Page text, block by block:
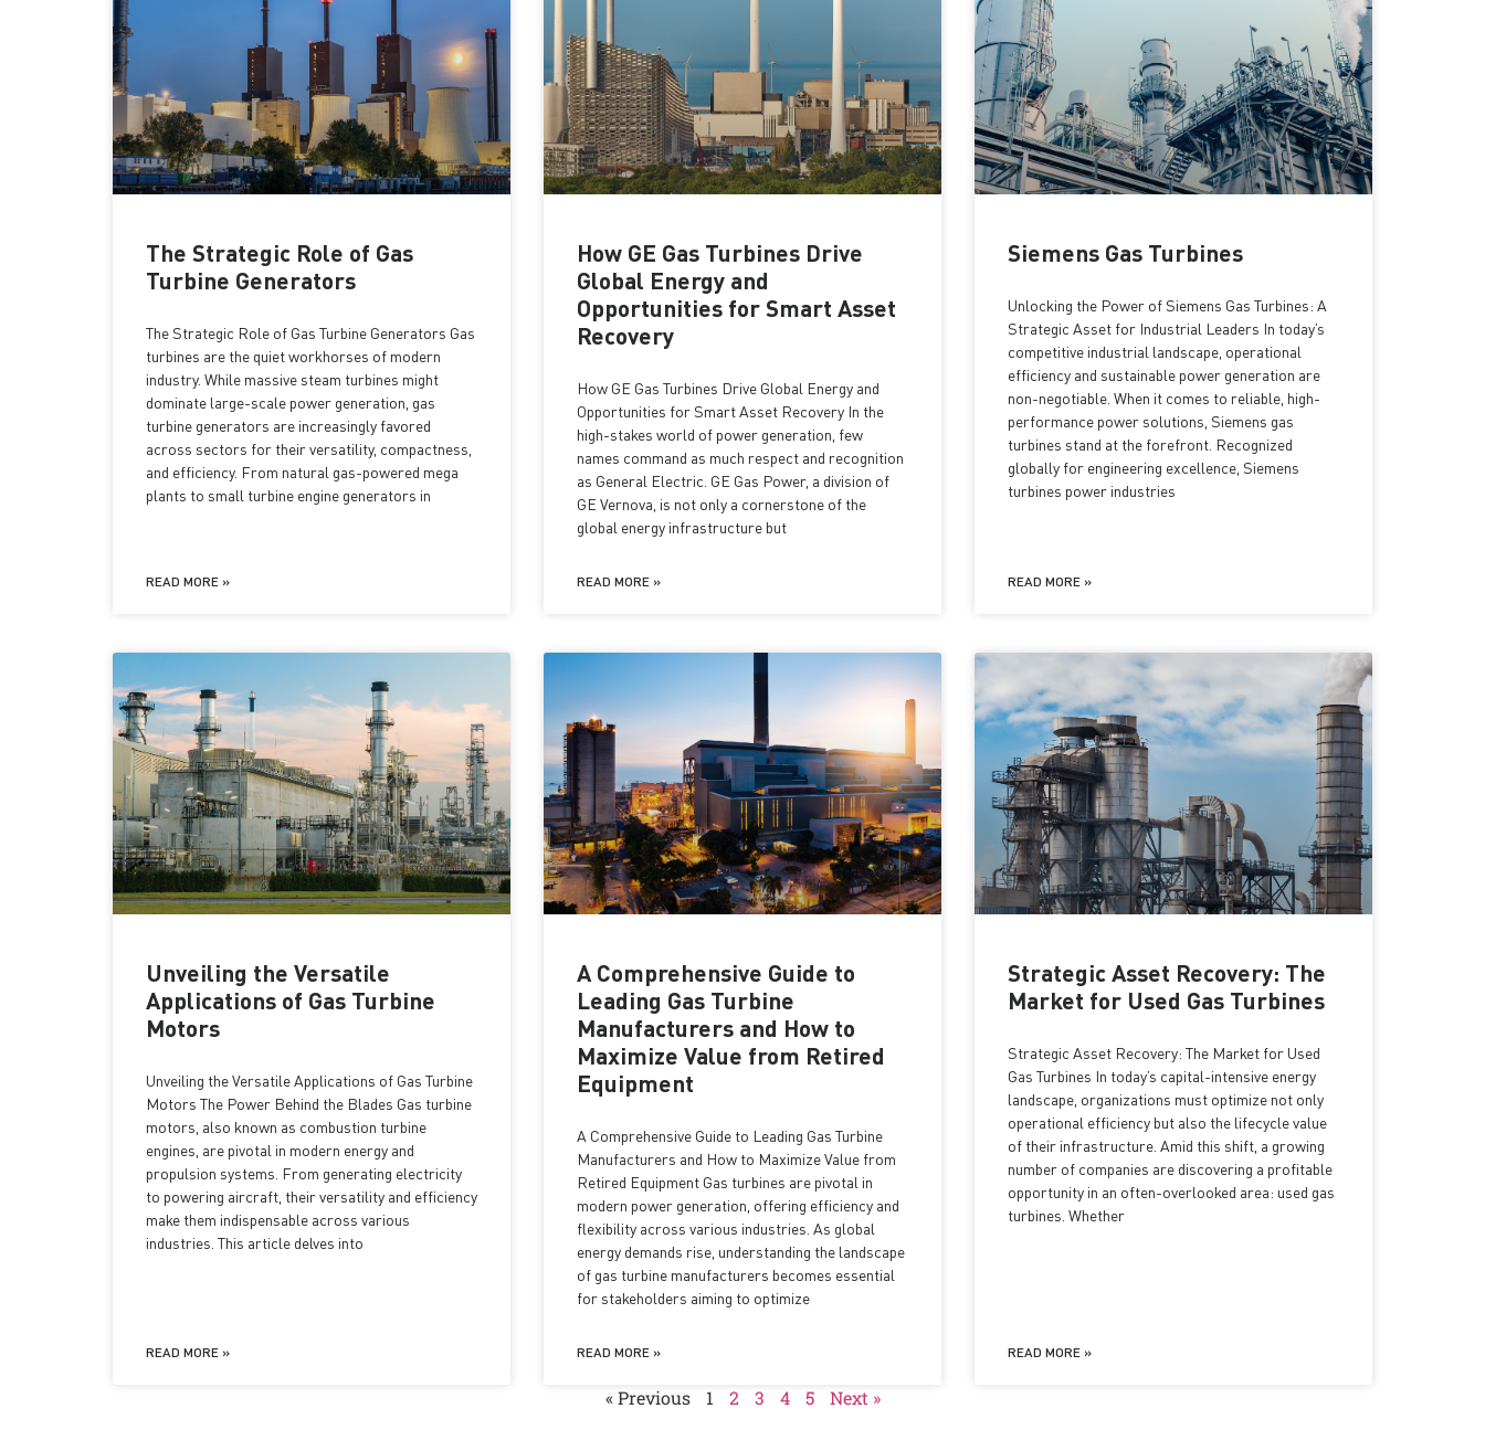
The Strategic Role of Gas
Turbine Generators
The Strategic Role of Gas Turbine Generators Gas
turbines are the quiet workhorses of modern
industry. While massive steam turbines might
dominate large-scale power generation, gas
turbine generators are increasingly favored
across sectors for their versatility, compactness,
and efficiency. From natural gas-powered mega
plants to small turbine engine generators in
READ MORE »
How GE Gas Turbines Drive
Global Energy and
Opportunities for Smart Asset
Recovery
How GE Gas Turbines Drive Global Energy and
Opportunities for Smart Asset Recovery In the
high-stakes world of power generation, few
names command as much respect and recognition
as General Electric. GE Gas Power, a division of
GE Vernova, is not only a cornerstone of the
global energy infrastructure but
READ MORE »
Siemens Gas Turbines
Unlocking the Power of Siemens Gas Turbines: A
Strategic Asset for Industrial Leaders In today’s
competitive industrial landscape, operational
efficiency and sustainable power generation are
non-negotiable. When it comes to reliable, high-
performance power solutions, Siemens gas
turbines stand at the forefront. Recognized
globally for engineering excellence, Siemens
turbines power industries
READ MORE »
Unveiling the Versatile
Applications of Gas Turbine
Motors
Unveiling the Versatile Applications of Gas Turbine
Motors The Power Behind the Blades Gas turbine
motors, also known as combustion turbine
engines, are pivotal in modern energy and
propulsion systems. From generating electricity
to powering aircraft, their versatility and efficiency
make them indispensable across various
industries. This article delves into
READ MORE »
A Comprehensive Guide to
Leading Gas Turbine
Manufacturers and How to
Maximize Value from Retired
Equipment
A Comprehensive Guide to Leading Gas Turbine
Manufacturers and How to Maximize Value from
Retired Equipment Gas turbines are pivotal in
modern power generation, offering efficiency and
flexibility across various industries. As global
energy demands rise, understanding the landscape
of gas turbine manufacturers becomes essential
for stakeholders aiming to optimize
READ MORE »
Strategic Asset Recovery: The
Market for Used Gas Turbines
Strategic Asset Recovery: The Market for Used
Gas Turbines In today’s capital-intensive energy
landscape, organizations must optimize not only
operational efficiency but also the lifecycle value
of their infrastructure. Amid this shift, a growing
number of companies are discovering a profitable
opportunity in an often-overlooked area: used gas
turbines. Whether
READ MORE »
« Previous 1 2 3 4 5 Next »